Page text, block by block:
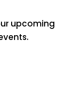
upcoming